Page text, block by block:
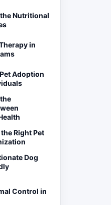
Nutritional
in
Adoption
Right Pet
Dog
Control in